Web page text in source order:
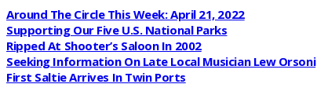
Around The Circle This Week: April 21, 2022
Supporting Our Five U.S. National Parks
Ripped At Shooter’s Saloon In 2002
Seeking Information On Late Local Musician Lew Orsoni
First Saltie Arrives In Twin Ports